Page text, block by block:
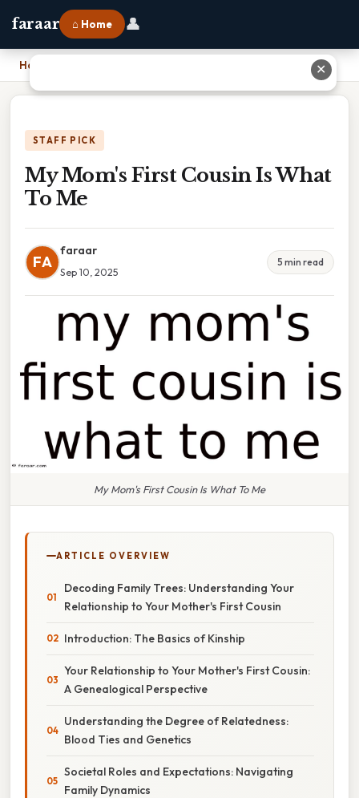
faraar ⌂ Home 👤
Home
STAFF PICK
My Mom's First Cousin Is What
To Me
FA
faraar
Sep 10, 2025
5 min read
My Mom's First Cousin Is What To Me
ARTICLE OVERVIEW
Decoding Family Trees: Understanding Your
Relationship to Your Mother's First Cousin
Introduction: The Basics of Kinship
Your Relationship to Your Mother's First Cousin:
A Genealogical Perspective
Understanding the Degree of Relatedness:
Blood Ties and Genetics
Societal Roles and Expectations: Navigating
Family Dynamics
✕